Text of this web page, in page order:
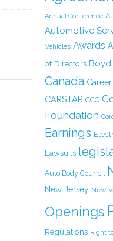
Annual Conference
Automotive
Vehicles Awards
of Directors Boyd
Canada
CARSTAR CCC
Foundation
Earnings
Lawsuits
Auto Body Council
New Jersey New
Openings
Regulations Right